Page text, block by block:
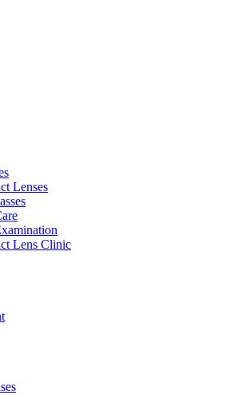
Lenses
Lens Clinic